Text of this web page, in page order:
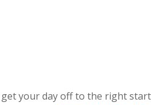
your day off to the right